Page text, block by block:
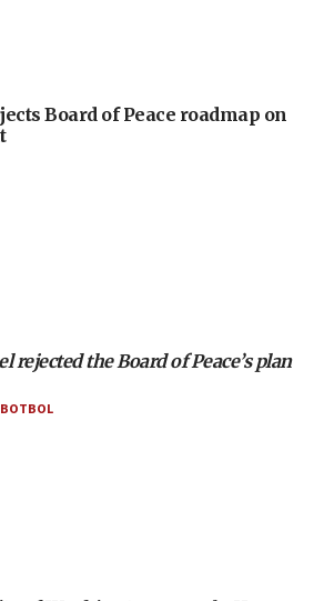
Board of Peace roadmap on
rejected the Board of Peace’s plan